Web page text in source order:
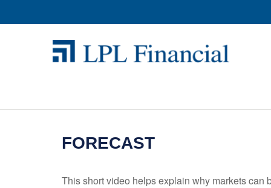
FORECAST
This short video helps explain why markets can